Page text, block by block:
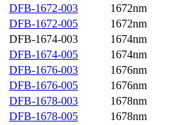
DFB-1672-003
1672nm
DFB-1672-005
1672nm
DFB-1674-003
1674nm
DFB-1674-005
1674nm
DFB-1676-003
1676nm
DFB-1676-005
1676nm
DFB-1678-003
1678nm
DFB-1678-005
1678nm